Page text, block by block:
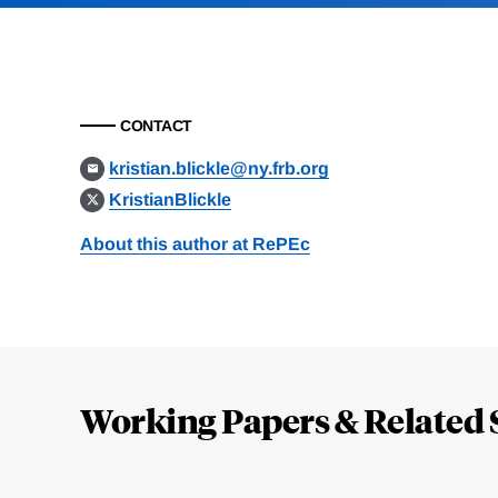
CONTACT
kristian.blickle@ny.frb.org
KristianBlickle
About this author at RePEc
Working Papers & Related